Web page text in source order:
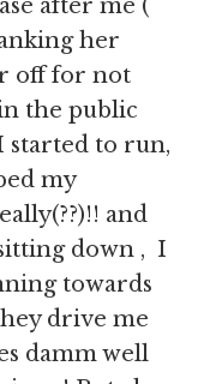
after me (
her
off for not
the public
started to run,
my
and
down , I
towards
drive me
damm well